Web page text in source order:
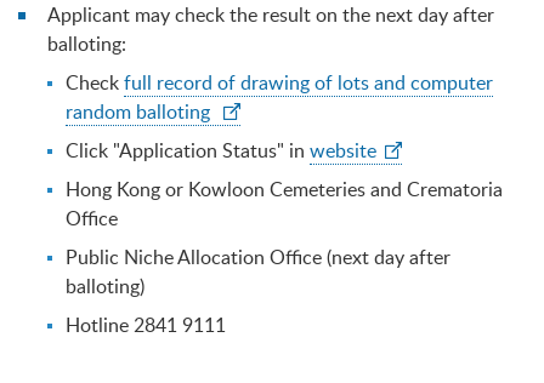
Applicant may check the result on the next day after
balloting:
Checkfull record of drawing of lots and computer
random balloting
Click "Application Status" in website
Hong Kong or Kowloon Cemeteries and Crematoria
Office
Public Niche Allocation Office (next day after
balloting)
Hotline 2841 9111